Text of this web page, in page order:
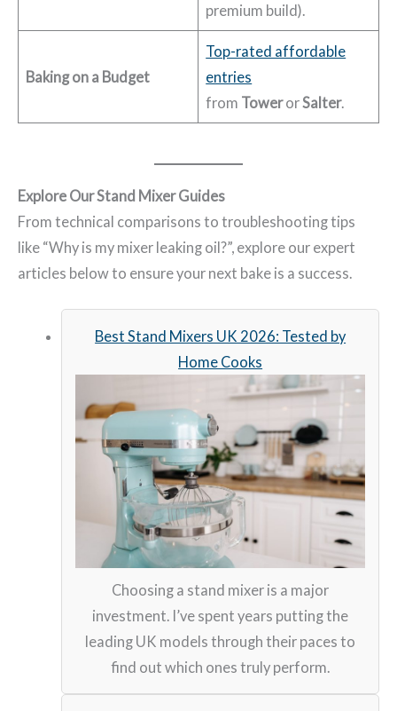
premium build).
Baking on a Budget
Top-rated affordable
entries
from TowerorSalter.
Explore Our Stand Mixer Guides
From technical comparisons to troubleshooting tips
like “Why is my mixer leaking oil?”, explore our expert
articles below to ensure your next bake is a success.
Best Stand Mixers UK 2026: Tested by
Home Cooks
Choosing a stand mixer is a major
investment. I’ve spent years putting the
leading UK models through their paces to
find out which ones truly perform.